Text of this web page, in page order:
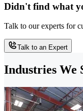
Didn't find what
Talk to our experts for
Talk to an Expert
Industries We